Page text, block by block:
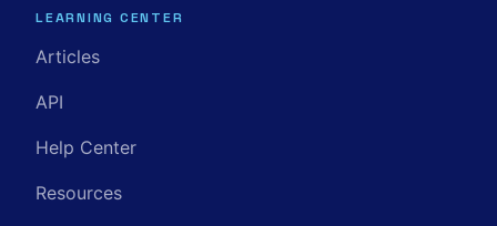
LEARNING CENTER
Articles
API
Help Center
Resources